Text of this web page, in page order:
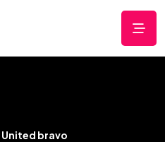
United bravo